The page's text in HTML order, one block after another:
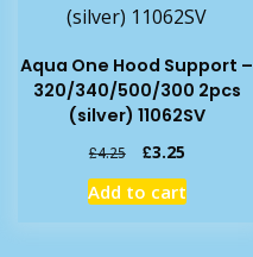
Aqua One Hood Support –
320/340/500/300 2pcs
(silver) 11062SV
£4.25
Original
price
was:
£3.25Current
price
is:
Add to cart